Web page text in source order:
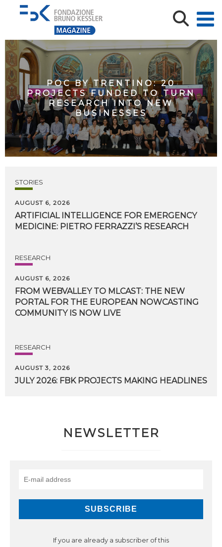
POC BY TRENTINO: 20
PROJECTS FUNDED TO TURN
RESEARCH INTO NEW
BUSINESSES
STORIES
AUGUST 6, 2026
ARTIFICIAL INTELLIGENCE FOR EMERGENCY
MEDICINE: PIETRO FERRAZZI’S RESEARCH
RESEARCH
AUGUST 6, 2026
FROM WEBVALLEY TO MLCAST: THE NEW
PORTAL FOR THE EUROPEAN NOWCASTING
COMMUNITY IS NOW LIVE
RESEARCH
AUGUST 3, 2026
JULY 2026: FBK PROJECTS MAKING HEADLINES
NEWSLETTER
If you are already a subscriber of this